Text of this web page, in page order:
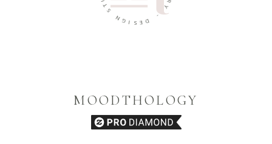
R
D
E
S
I
G
N
S
MOODTHOLOGY